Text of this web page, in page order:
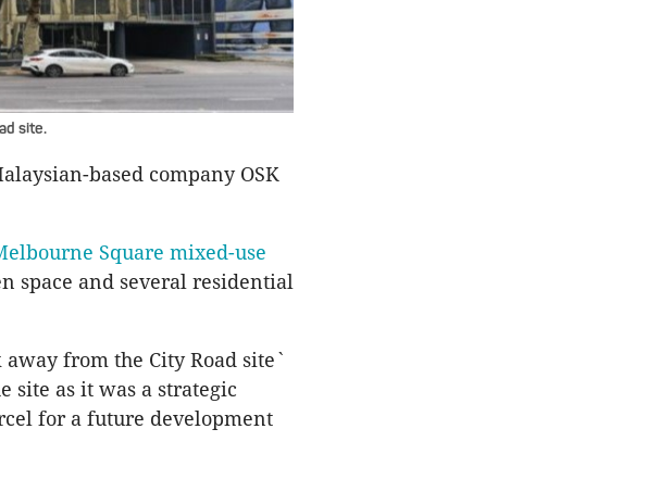
site.
based company OSK
Square mixed-use
space and several residential
away from the City Road site`
site as it was a strategic
for a future development